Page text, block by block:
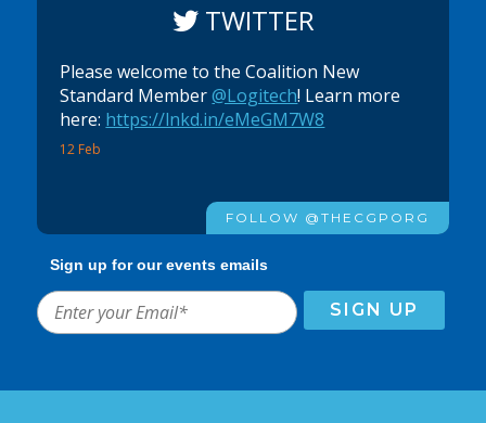
TWITTER
12 Feb
Please welcome to the Coalition New
Standard Member@Logitech! Learn more
here: https://lnkd.in/eMeGM7W8
FOLLOW @THECGPORG
Sign up for our events emails